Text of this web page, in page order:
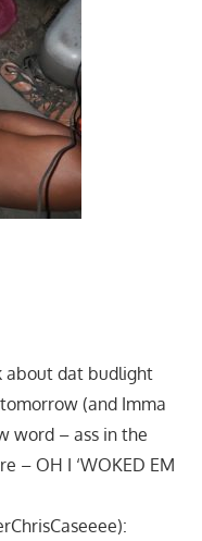
about dat budlight
(and Imma
word – ass in the
– OH I ‘WOKED EM